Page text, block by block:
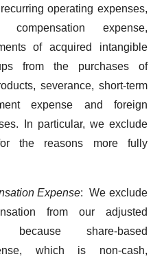
operating expenses,
compensation expense,
of acquired intangible
from the purchases of
severance, short-term
expense and foreign
In particular, we exclude
the reasons more fully
Expense: We exclude
from our adjusted
share-based
which is non-cash,